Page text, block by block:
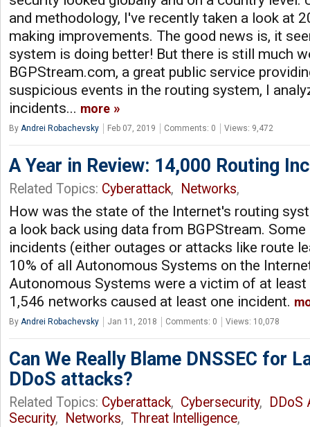
and methodology, I've recently taken a look at
making improvements. The good news is, it
system is doing better! But there is still much
BGPStream.com, a great public service
suspicious events in the routing system, I
incidents... more
By Andrei Robachevsky Feb 07, 2019 Comments: 0 Views: 9,472
A Year in Review: 14,000 Routing
Related Topics: Cyberattack, Networks,
How was the state of the Internet's routing
a look back using data from BGPStream.
incidents (either outages or attacks like route
10% of all Autonomous Systems on the
Autonomous Systems were a victim of at least
1,546 networks caused at least one incident.
By Andrei Robachevsky Jan 11, 2018 Comments: 0 Views: 10,078
Can We Really Blame DNSSEC for
DDoS attacks?
Related Topics: Cyberattack, Cybersecurity,
DDoS
Security, Networks, Threat Intelligence,